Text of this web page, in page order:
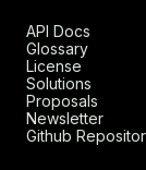
API Docs
Glossary
License
Solutions
Proposals
Newsletter
Github